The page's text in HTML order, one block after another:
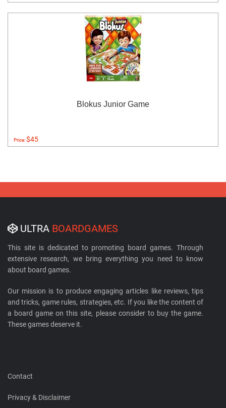
Blokus Junior Game
Price:$45
ULTRA BOARDGAMES
This site is dedicated to promoting board games. Through
extensive research, we bring everything you need to know
about board games.
Our mission is to produce engaging articles like reviews, tips
and tricks, game rules, strategies, etc. If you like the content of
a board game on this site, please consider to buy the game.
These games deserve it.
Contact
Privacy & Disclaimer